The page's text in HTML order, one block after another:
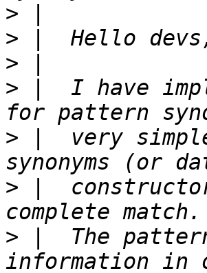
>
>
>
> |  I have
> |  very
> |
> |  The